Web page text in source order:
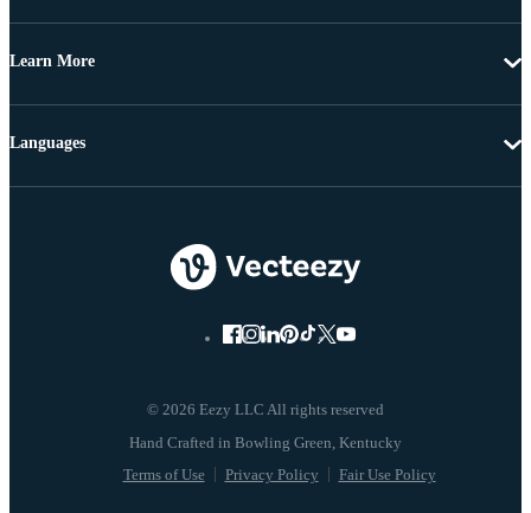
Learn More
© 2026 Eezy LLC All rights reserved
Terms of Use Privacy Policy Fair Use Policy
Languages